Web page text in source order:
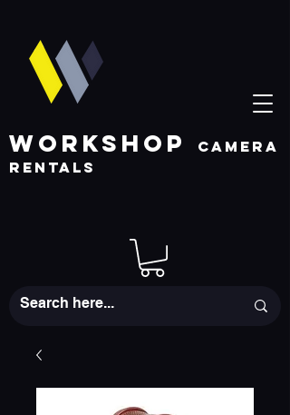
WORKSHOP
CAMERA
RENTALS